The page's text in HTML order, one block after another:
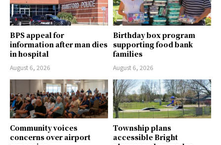
BPS appeal for
information after man dies
in hospital
August 6, 2026
Birthday box program
supporting food bank
families
August 6, 2026
Community voices
concerns over airport
Township plans
accessible Bright